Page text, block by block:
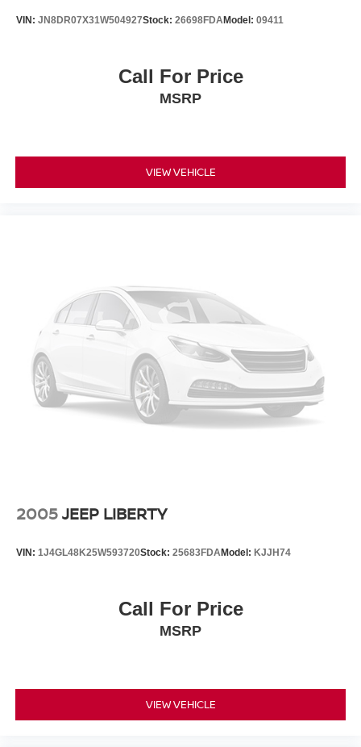
VIN: JN8DR07X31W504927Stock: 26698FDAModel: 09411
Call For Price
MSRP
VIEW VEHICLE
2005JEEP LIBERTY
VIN: 1J4GL48K25W593720Stock: 25683FDAModel: KJJH74
Call For Price
MSRP
VIEW VEHICLE